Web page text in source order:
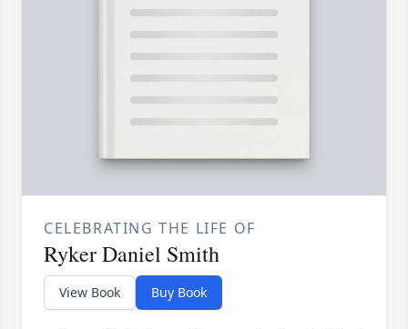
CELEBRATING THE LIFE OF
Ryker Daniel Smith
View Book Buy Book